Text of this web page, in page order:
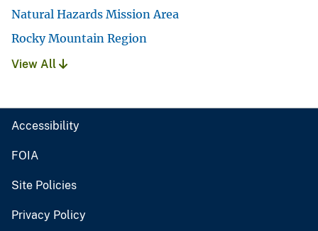
Natural Hazards Mission Area
Rocky Mountain Region
View All
Accessibility
FOIA
Site Policies
Privacy Policy